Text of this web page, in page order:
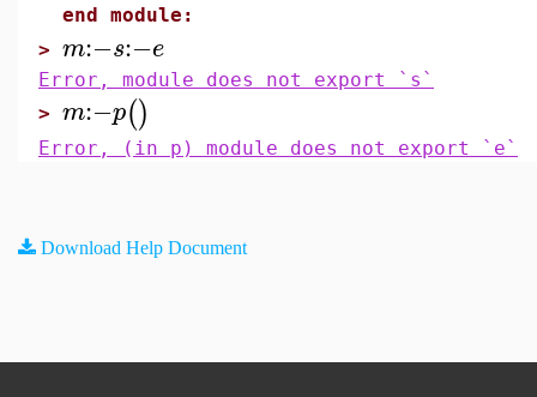
end module:
> m:−s:−e
Error, module does not export `s`
> m:−p()
Error, (in p) module does not export `e`
Download Help Document